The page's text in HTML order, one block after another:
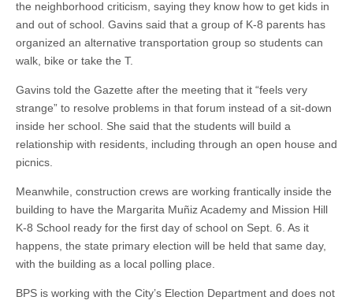
the neighborhood criticism, saying they know how to get kids in
and out of school. Gavins said that a group of K-8 parents has
organized an alternative transportation group so students can
walk, bike or take the T.
Gavins told the Gazette after the meeting that it “feels very
strange” to resolve problems in that forum instead of a sit-down
inside her school. She said that the students will build a
relationship with residents, including through an open house and
picnics.
Meanwhile, construction crews are working frantically inside the
building to have the Margarita Muñiz Academy and Mission Hill
K-8 School ready for the first day of school on Sept. 6. As it
happens, the state primary election will be held that same day,
with the building as a local polling place.
BPS is working with the City’s Election Department and does not